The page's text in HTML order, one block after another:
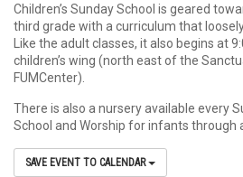
Children’s Sunday School is geared
third grade with a curriculum that
Like the adult classes, it also begins at
children’s wing (north east of the
FUMCenter).
There is also a nursery available every
School and Worship for infants through
SAVE EVENT TO CALENDAR